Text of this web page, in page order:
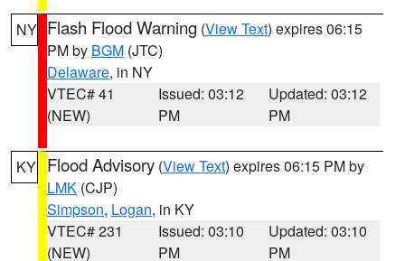
NY Flash Flood Warning (View Text) expires 06:15
PM by BGM (JTC)
Delaware, in NY
VTEC# 41
(NEW)
Issued: 03:12
PM
Updated: 03:12
PM
KY Flood Advisory (View Text) expires 06:15 PM by
LMK (CJP)
Simpson, Logan, in KY
VTEC# 231
(NEW)
Issued: 03:10
PM
Updated: 03:10
PM